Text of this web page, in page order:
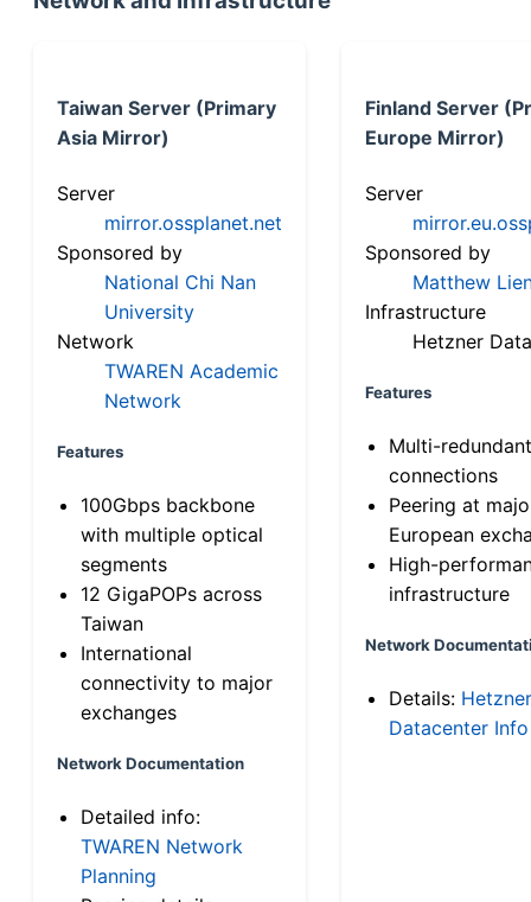
Taiwan Server (Primary
Asia Mirror)
Server
mirror.ossplanet.net
Sponsored by
National Chi Nan
University
Network
TWAREN Academic
Network
Features
100Gbps backbone
with multiple optical
segments
12 GigaPOPs across
Taiwan
International
connectivity to major
exchanges
Network Documentation
Detailed info:
TWAREN Network
Planning
Finland Server
Europe Mirror)
Server
Sponsored by
Matthew
Infrastructure
Hetzner
Features
Multi-
connections
Peering at
European
High-
infrastructure
Network
Details: Hetzner
Datacenter Info